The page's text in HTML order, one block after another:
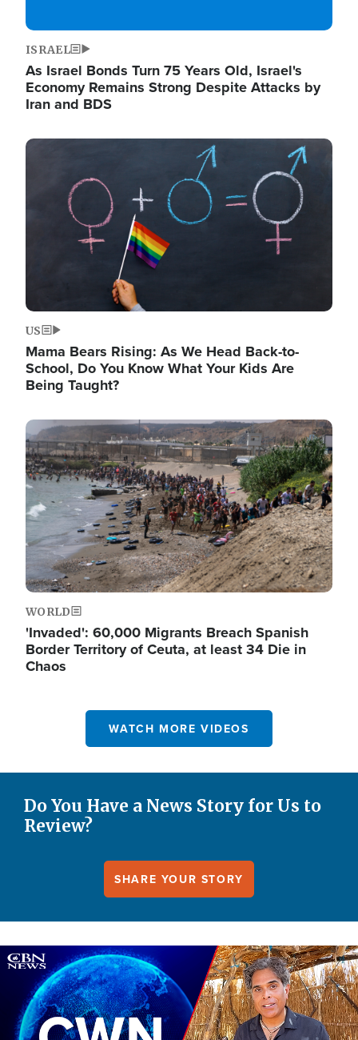
ISRAEL
As Israel Bonds Turn 75 Years Old, Israel's
Economy Remains Strong Despite Attacks by
Iran and BDS
Image
US
Mama Bears Rising: As We Head Back-to-
School, Do You Know What Your Kids Are
Being Taught?
Image
WORLD
'Invaded': 60,000 Migrants Breach Spanish
Border Territory of Ceuta, at least 34 Die in
Chaos
WATCH MORE VIDEOS
Do You Have a News Story for Us to
Review?
SHARE YOUR STORY
Image